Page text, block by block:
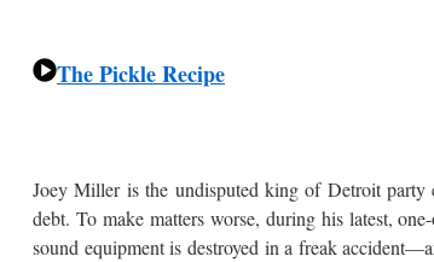
The Pickle Recipe
Joey Miller is the undisputed king of Detroit party
debt. To make matters worse, during his latest,
sound equipment is destroyed in a freak